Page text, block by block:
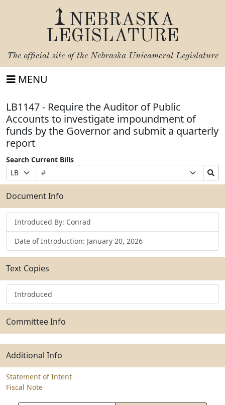
NEBRASKA
LEGISLATURE
The official site of the Nebraska Unicameral Legislature
MENU
LB1147 - Require the Auditor of Public
Accounts to investigate impoundment of
funds by the Governor and submit a quarterly
report
Search Current Bills
Prefix
Selection
Bill
Number
Suffix
Selection
Search
Bills
Submit
Document Info
Introduced By: Conrad
Date of Introduction: January 20, 2026
Text Copies
Introduced
Committee Info
Additional Info
Statement of Intent
Fiscal Note